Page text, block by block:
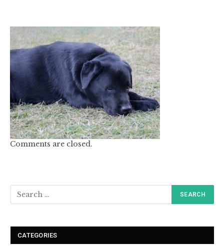
Comments are closed.
CATEGORIES